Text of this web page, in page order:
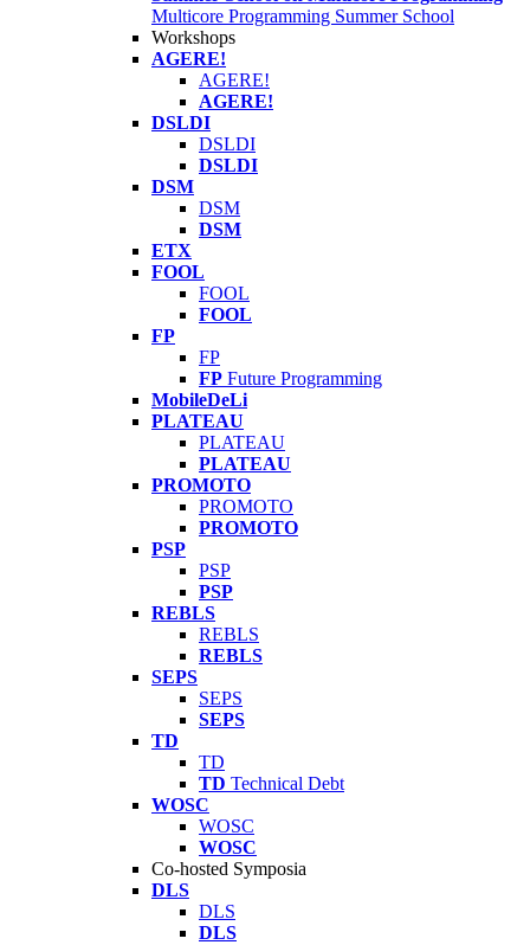
Multicore Programming Summer School
Workshops
AGERE!
AGERE!
AGERE!
DSLDI
DSLDI
DSLDI
DSM
DSM
DSM
ETX
FOOL
FOOL
FOOL
FP
FP
FP Future Programming
MobileDeLi
PLATEAU
PLATEAU
PLATEAU
PROMOTO
PROMOTO
PROMOTO
PSP
PSP
PSP
REBLS
REBLS
REBLS
SEPS
SEPS
SEPS
TD
TD
TD Technical Debt
WOSC
WOSC
WOSC
Co-hosted Symposia
DLS
DLS
DLS